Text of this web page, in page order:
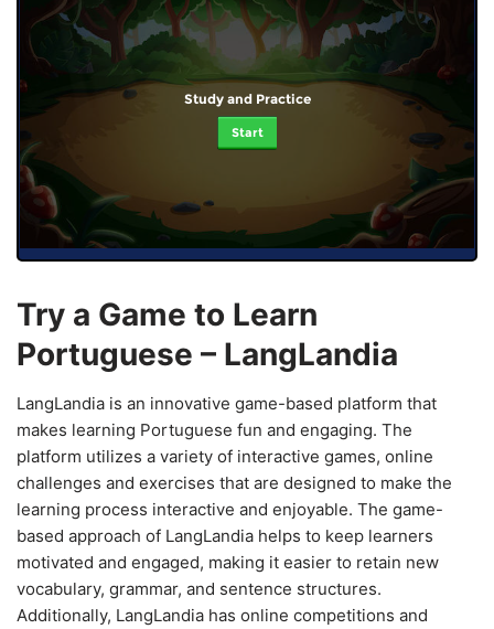
Study and Practice
Start
Try a Game to Learn
Portuguese – LangLandia
LangLandia is an innovative game-based platform that
makes learning Portuguese fun and engaging. The
platform utilizes a variety of interactive games, online
challenges and exercises that are designed to make the
learning process interactive and enjoyable. The game-
based approach of LangLandia helps to keep learners
motivated and engaged, making it easier to retain new
vocabulary, grammar, and sentence structures.
Additionally, LangLandia has online competitions and